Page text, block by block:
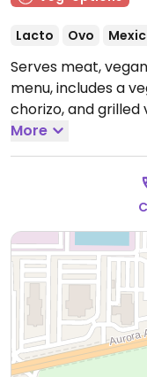
Lacto Ovo
Serves meat,
menu, includes a
chorizo, and grilled
tacos, tostadas.
Could also order
well vegan
More